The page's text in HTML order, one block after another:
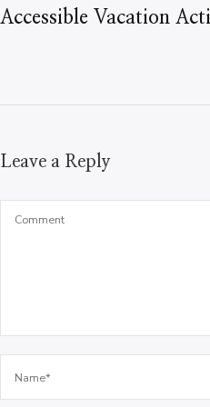
Accessible Vacation
Leave a Reply